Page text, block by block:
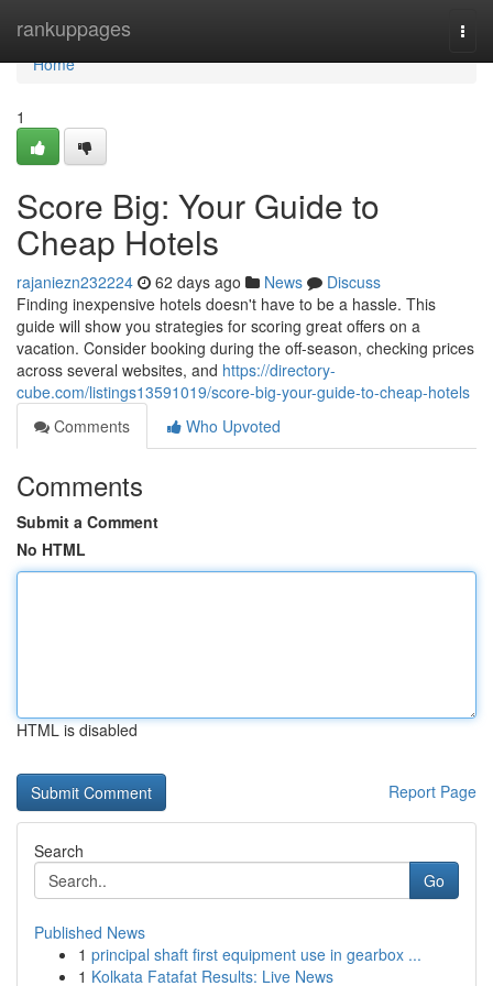
rankuppages
Home
Home
1
Score Big: Your Guide to
Cheap Hotels
rajaniezn232224 62 days ago News
Discuss
Finding inexpensive hotels doesn't have to be a hassle. This
guide will show you strategies for scoring great offers on a
vacation. Consider booking during the off-season, checking prices
across several websites, and https://directory-
cube.com/listings13591019/score-big-your-guide-to-cheap-hotels
Comments
Who Upvoted
Comments
Submit a Comment
No HTML
HTML is disabled
Report Page
Search
Go
Published News
1 principal shaft first equipment use in gearbox ...
1 Kolkata Fatafat Results: Live News